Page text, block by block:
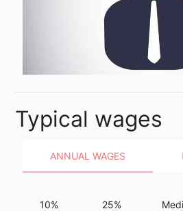
Typical wages
ANNUAL WAGES
10% 25%